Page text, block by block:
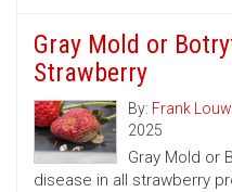
Gray Mold or
Strawberry
By: Frank
2025
Gray Mold or
disease in all strawberry